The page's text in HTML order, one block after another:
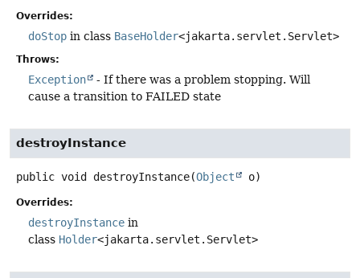
Overrides:
doStop in class BaseHolder<jakarta.servlet.Servlet>
Throws:
Exception
- If there was a problem stopping. Will
cause a transition to FAILED state
destroyInstance
public void destroyInstance(Object o)
Overrides:
destroyInstance in
class Holder<jakarta.servlet.Servlet>